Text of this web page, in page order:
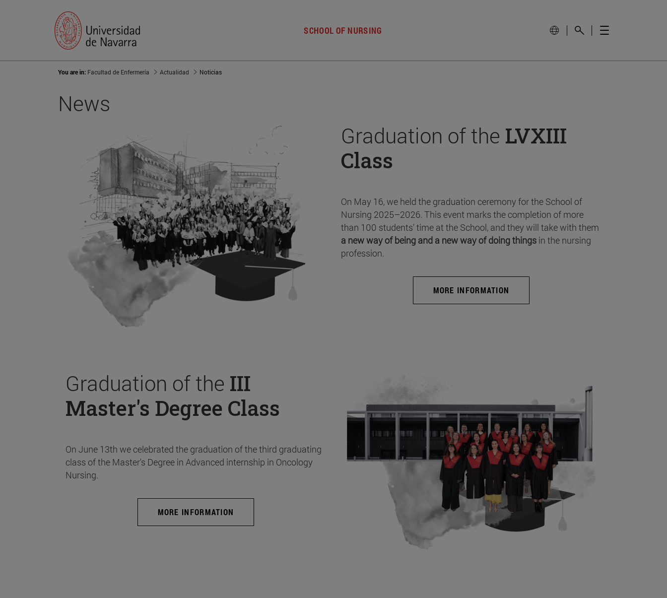
SCHOOL OF NURSING
You are in: Facultad de Enfermería Actualidad Noticias
News
Graduation of the LVXIII
Class
On May 16, we held the graduation ceremony for the School of
Nursing 2025–2026. This event marks the completion of more
than 100 students’ time at the School, and they will take with them
a new way of being and a new way of doing things in the nursing
profession.
MORE INFORMATION
Graduation of the III
Master's Degree Class
On June 13th we celebrated the graduation of the third graduating
class of the Master's Degree in Advanced internship in Oncology
Nursing.
MORE INFORMATION